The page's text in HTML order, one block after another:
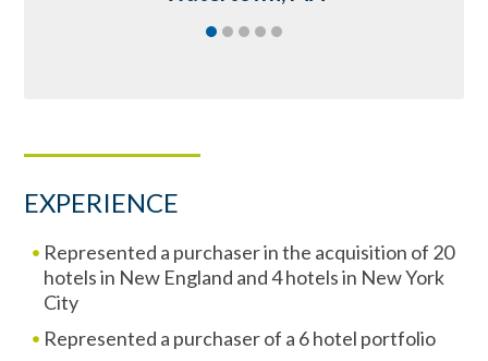
EXPERIENCE
Represented a purchaser in the acquisition of 20
hotels in New England and 4 hotels in New York
City
Represented a purchaser of a 6 hotel portfolio